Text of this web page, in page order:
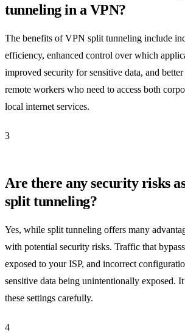
tunneling in a VPN?
The benefits of VPN split tunneling include
efficiency, enhanced control over which
improved security for sensitive data, and
remote workers who need to access both
local internet services.
3
Are there any security risks
split tunneling?
Yes, while split tunneling offers many
with potential security risks. Traffic that
exposed to your ISP, and incorrect
sensitive data being unintentionally exposed.
these settings carefully.
4